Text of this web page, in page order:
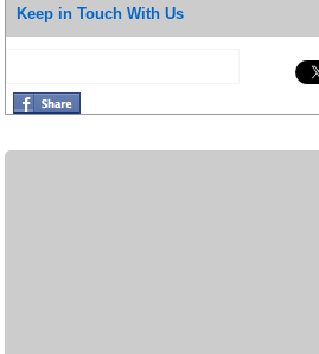
Keep in Touch With Us